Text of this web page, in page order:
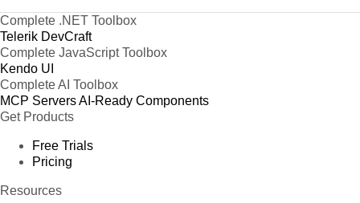
Complete .NET Toolbox
Telerik DevCraft
Complete JavaScript Toolbox
Kendo UI
Complete AI Toolbox
MCP ServersAI-Ready Components
Get Products
Free Trials
Pricing
Resources